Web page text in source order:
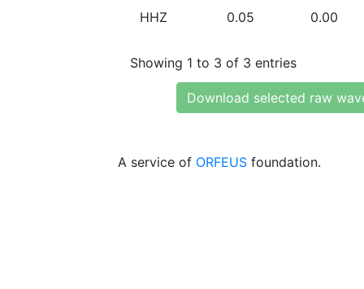
HHZ 0.05 0.00
Showing 1 to 3 of 3 entries
Download selected raw
A service of ORFEUS foundation.